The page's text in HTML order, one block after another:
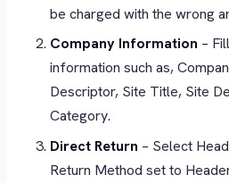
be charged with the wrong
Company Information –
information such as,
Descriptor, Site Title, Site
Category.
Direct Return – Select
Return Method set to